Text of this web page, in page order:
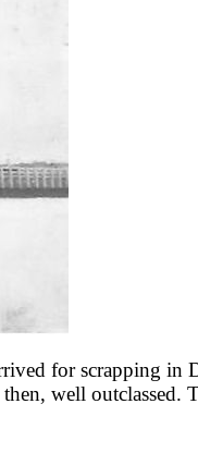
for scrapping
well outclassed.